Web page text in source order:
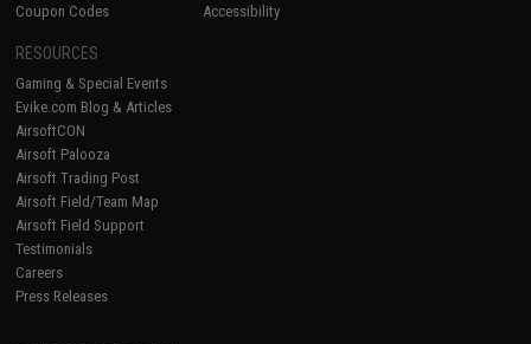
Coupon Codes
Accessibility
RESOURCES
Gaming & Special Events
Evike.com Blog & Articles
AirsoftCON
Airsoft Palooza
Airsoft Trading Post
Airsoft Field/Team Map
Airsoft Field Support
Testimonials
Careers
Press Releases